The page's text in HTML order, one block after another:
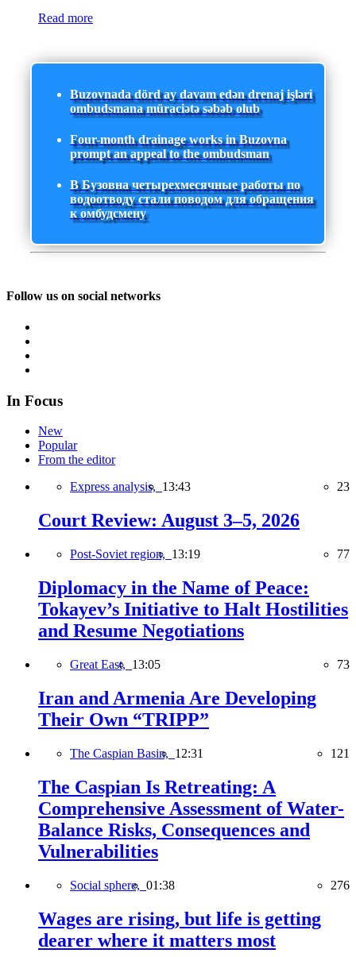
Read more
Buzovnada dörd ay davam edən drenaj işləri
ombudsmana müraciətə səbəb olub
Four-month drainage works in Buzovna
prompt an appeal to the ombudsman
В Бузовна четырехмесячные работы по
водоотводу стали поводом для обращения
к омбудсмену
Follow us on social networks
In Focus
New
Popular
From the editor
Express analysis, 13:43 23
Court Review: August 3–5, 2026
Post-Soviet region, 13:19 77
Diplomacy in the Name of Peace:
Tokayev’s Initiative to Halt Hostilities
and Resume Negotiations
Great East, 13:05 73
Iran and Armenia Are Developing
Their Own “TRIPP”
The Caspian Basin, 12:31 121
The Caspian Is Retreating: A
Comprehensive Assessment of Water-
Balance Risks, Consequences and
Vulnerabilities
Social sphere, 01:38 276
Wages are rising, but life is getting
dearer where it matters most